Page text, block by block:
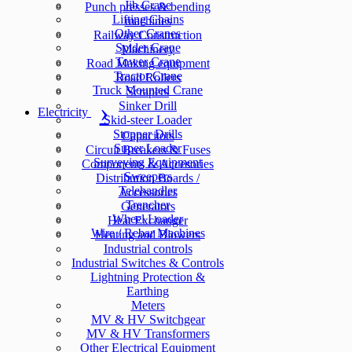
Punch presses & bending
machines
Railway Construction
Machinery
Road Making equipment
Road Rollers
Scrapers
Sinker Drill
Skid-steer Loader
Stopper Drills
Super Loader
Surveying Equipment
Sweepers
Telehandler
Trencher
Wheel Loader
Wire / Rebar Machines
Jib Crane
Lifting Chains
Other Cranes
Spider Crane
Tower Crane
Tractor Crane
Truck Mounted Crane
Electricity
Capacitors
Circuit Breakers & Fuses
Components & Accesories
Distribution Boards /
Accessories
Generators
Heat Exchanger
Heating and Blowers
Industrial controls
Industrial Switches & Controls
Lightning Protection &
Earthing
Meters
MV & HV Switchgear
MV & HV Transformers
Other Electrical Equipment